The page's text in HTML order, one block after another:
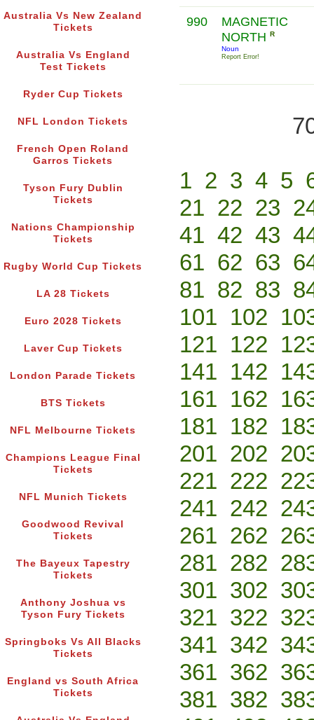
Australia Vs New Zealand
Tickets
Australia Vs England
Test Tickets
Ryder Cup Tickets
NFL London Tickets
French Open Roland
Garros Tickets
Tyson Fury Dublin
Tickets
Nations Championship
Tickets
Rugby World Cup Tickets
LA 28 Tickets
Euro 2028 Tickets
Laver Cup Tickets
London Parade Tickets
BTS Tickets
NFL Melbourne Tickets
Champions League Final
Tickets
NFL Munich Tickets
Goodwood Revival
Tickets
The Bayeux Tapestry
Tickets
Anthony Joshua vs
Tyson Fury Tickets
Springboks Vs All Blacks
Tickets
England vs South Africa
Tickets
990
MAGNETIC
NORTH R
Noun
Report Error!
1 2 3 4 5
21 22 23
41 42 43
61 62 63
81 82 83
101 102
121 122
141 142
161 162
181 182
201 202
221 222
241 242
261 262
281 282
301 302
321 322
341 342
361 362
381 382